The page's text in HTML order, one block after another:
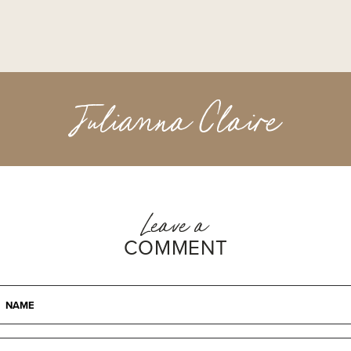
Julianna Claire
Leave a
COMMENT